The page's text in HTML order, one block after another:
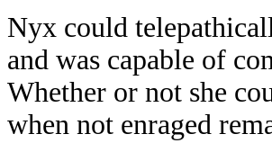
Nyx could
and was capable of
Whether or not she
when not enraged